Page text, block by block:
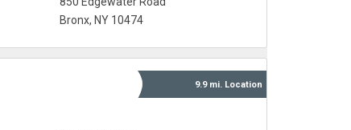
Bronx, NY 10474
9.9 mi. Location